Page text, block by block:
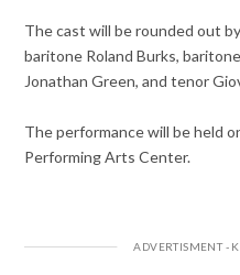
The cast will be rounded out
baritone Roland Burks,
Jonathan Green, and tenor
The performance will be held
Performing Arts Center.